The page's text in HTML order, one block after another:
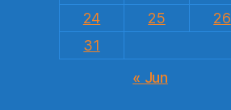
24
25 26
31
« Jun